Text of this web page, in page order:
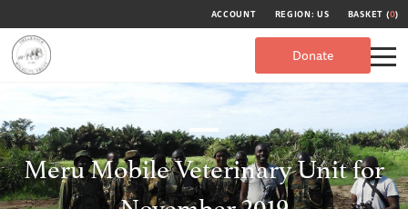
ACCOUNT REGION: US BASKET (0)
Donate
Meru Mobile Veterinary Unit for